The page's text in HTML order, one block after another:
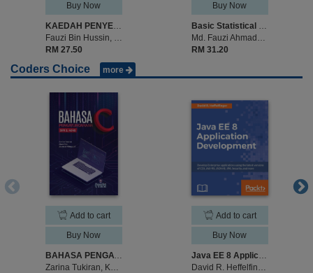
Buy Now
KAEDAH PENYELIDIKAN & ANALISIS DATA SPSS
Fauzi Bin Hussin, Jamal Ali & Mohd Saifoul Zamzuri Noor
RM 27.50
Buy Now
Basic Statistical Analysis: Step by Step Analysis using SPSS
Md. Fauzi Ahmad@Mohamad
RM 31.20
Coders Choice more
Add to cart
Buy Now
BAHASA PENGATURCARAAN C. SIRI 1: ASAS
Zarina Tukiran, Khalid Isa, Shamsul Mohamad.
Add to cart
Buy Now
Java EE 8 Application Development
David R. Heffelfinger